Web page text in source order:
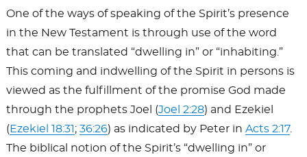
One of the ways of speaking of the Spirit’s presence
in the New Testament is through use of the word
that can be translated “dwelling in” or “inhabiting.”
This coming and indwelling of the Spirit in persons is
viewed as the fulfillment of the promise God made
through the prophets Joel (Joel 2:28) and Ezekiel
( Ezekiel 18:31 ; 36:26) as indicated by Peter in Acts 2:17.
The biblical notion of the Spirit’s “dwelling in” or